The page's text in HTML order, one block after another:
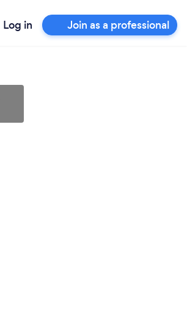
Log in Join as a professional